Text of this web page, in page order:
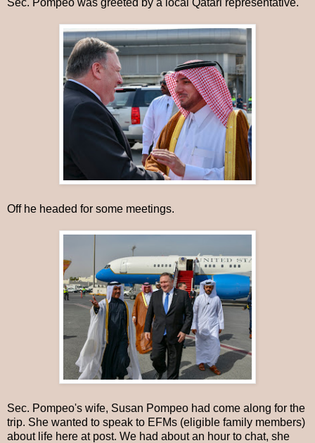
Off he headed for some meetings.
Sec. Pompeo's wife, Susan Pompeo had come along for the
trip. She wanted to speak to EFMs (eligible family members)
about life here at post. We had about an hour to chat, she